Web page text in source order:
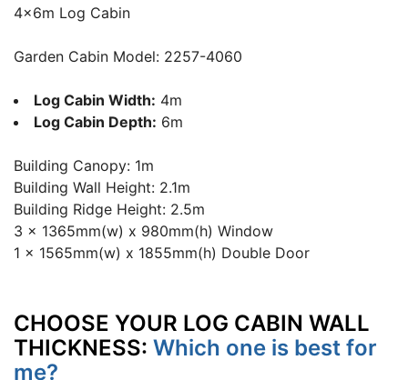
4x6m Log Cabin
Garden Cabin Model: 2257-4060
Log Cabin Width: 4m
Log Cabin Depth: 6m
Building Canopy: 1m
Building Wall Height: 2.1m
Building Ridge Height: 2.5m
3 x 1365mm(w) x 980mm(h) Window
1 x 1565mm(w) x 1855mm(h) Double Door
CHOOSE YOUR LOG CABIN WALL
THICKNESS: Which one is best for
me?